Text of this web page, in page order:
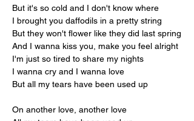
But it's so cold and I don't know where
I brought you daffodils in a pretty string
But they won't flower like they did last spring
And I wanna kiss you, make you feel alright
I'm just so tired to share my nights
I wanna cry and I wanna love
But all my tears have been used up
On another love, another love